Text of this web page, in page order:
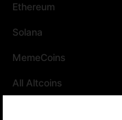
Ethereum
Solana
MemeCoins
All Altcoins